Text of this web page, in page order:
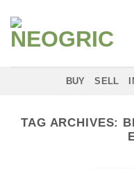
content
BUY SELL
TAG ARCHIVES: